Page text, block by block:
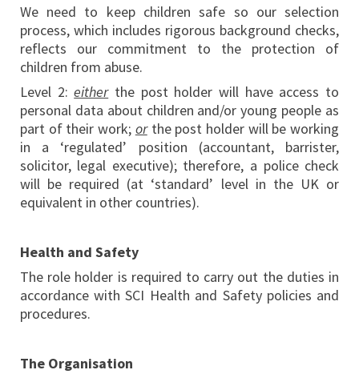
We need to keep children safe so our selection
process, which includes rigorous background checks,
reflects our commitment to the protection of
children from abuse.
Level 2:eitherthe post holder will have access to
personal data about children and/or young people as
part of their work; orthe post holder will be working
in a ‘regulated’ position (accountant, barrister,
solicitor, legal executive); therefore, a police check
will be required (at ‘standard’ level in the UK or
equivalent in other countries).
Health and Safety
The role holder is required to carry out the duties in
accordance with SCI Health and Safety policies and
procedures.
The Organisation